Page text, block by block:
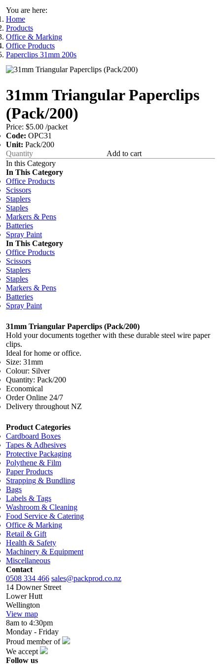
You are here:
Home
Products
Office & Marking
Office Products
Paperclips 31mm 200s
31mm Triangular Paperclips
(Pack/200)
Price: $5.00 /packet
Code: OPC31
Unit: Pack/200
Add to cart
In this Category
In This Category
Office Products
Scissors
Staplers
Staples
Markers & Pens
Batteries
Spray Paint
In This Category
Office Products
Scissors
Staplers
Staples
Markers & Pens
Batteries
Spray Paint
31mm Triangular Paperclips (Pack/200)
Hold your documents together with these durable steel wire paper
clips.
Ideal for home or office.
Size: 31mm
Colour: Silver
Quantity: Pack/200
Economical
Order Online 24/7
Delivery throughout NZ
Product Categories
Cardboard Boxes
Tapes & Adhesives
Protective Packaging
Polythene & Film
Paper Products
Strapping & Bundling
Bags
Labels & Tags
Washroom & Cleaning
Food Service & Catering
Office & Marking
Retail & Gift
Health & Safety
Machinery & Equipment
Miscellaneous
Contact
0508 334 466 sales@packprod.co.nz
14 Downer Street
Lower Hutt
Wellington
View map
8am to 4:30pm
Monday - Friday
Proud member of
We accept
Follow us